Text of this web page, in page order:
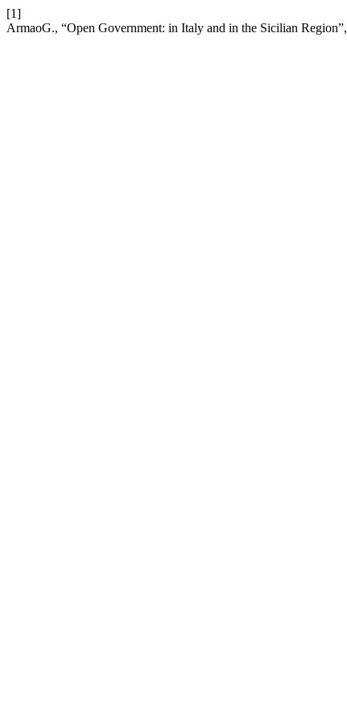
[1]
ArmaoG., “Open Government: in Italy and in the Sicilian Region”,